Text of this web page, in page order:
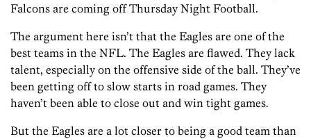
Falcons are coming off Thursday Night Football.
The argument here isn’t that the Eagles are one of the
best teams in the NFL. The Eagles are flawed. They lack
talent, especially on the offensive side of the ball. They’ve
been getting off to slow starts in road games. They
haven’t been able to close out and win tight games.
But the Eagles are a lot closer to being a good team than